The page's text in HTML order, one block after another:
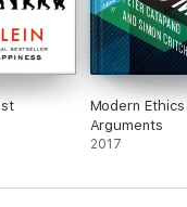
is entertaining
convincing.
Modern Ethics
Arguments
2017